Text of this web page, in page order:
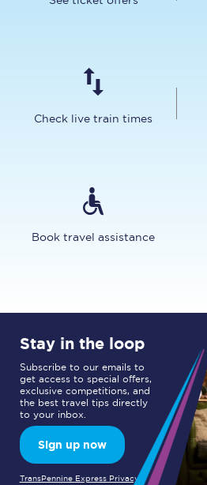
Check live train times
Book travel assistance
Stay in the loop
Subscribe to our emails to
get access to special offers,
exclusive competitions, and
the best travel tips directly
to your inbox.
Sign up now
TransPennine Express Privacy